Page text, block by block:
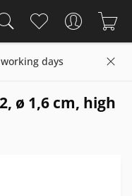
days
ø 1,6 cm, high